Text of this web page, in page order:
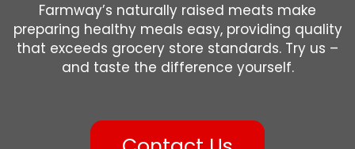
Farmway’s naturally raised meats make
preparing healthy meals easy, providing quality
that exceeds grocery store standards. Try us –
and taste the difference yourself.